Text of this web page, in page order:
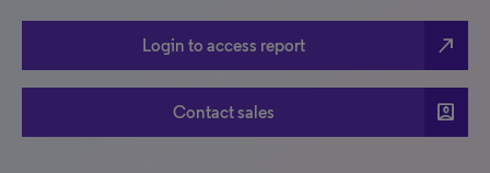
Login to access report north_east
Contact sales account_box